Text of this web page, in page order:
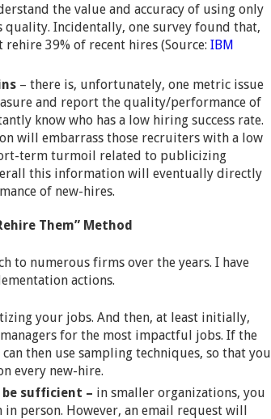
the value and accuracy of using only
quality. Incidentally, one survey found that,
39% of recent hires (Source: IBM
– there is, unfortunately, one metric issue
and report the quality/performance of
know who has a low hiring success rate.
will embarrass those recruiters with a low
term turmoil related to publicizing
this information will eventually directly
of new-hires.
Them” Method
to numerous firms over the years. I have
actions.
your jobs. And then, at least initially,
for the most impactful jobs. If the
then use sampling techniques, so that you
every new-hire.
sufficient – in smaller organizations, you
person. However, an email request will